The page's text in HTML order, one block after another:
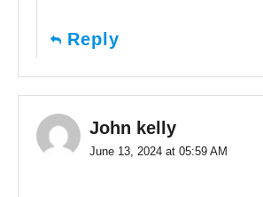
Reply
John kelly
June 13, 2024 at 05:59 AM